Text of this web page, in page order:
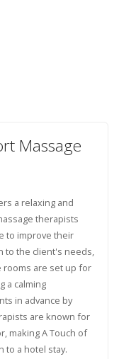
Massage
a relaxing and
therapists
to improve their
to the client's needs,
rooms are set up for
a calming
in advance by
are known for
making A Touch of
to a hotel stay.